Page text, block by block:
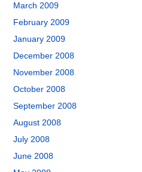
March 2009
February 2009
January 2009
December 2008
November 2008
October 2008
September 2008
August 2008
July 2008
June 2008